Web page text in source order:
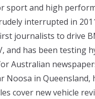
sport and high
interrupted in
journalists to drive
and has been testing
Australian
Noosa in Queensland,
cover new vehicle